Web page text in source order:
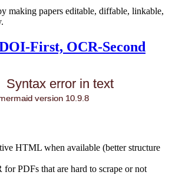
making papers editable, diffable, linkable,
First, OCR-Second
Syntax error in text
version 10.9.8
HTML when available (better structure
PDFs that are hard to scrape or not